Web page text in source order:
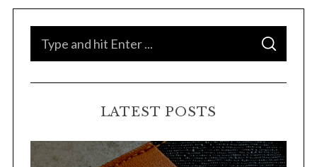
S
A
C
LATEST POSTS